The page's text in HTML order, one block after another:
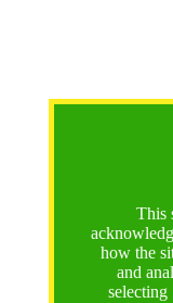
This
how the
and
selecting